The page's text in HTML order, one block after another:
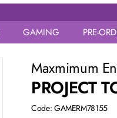
GAMING PRE-
Maxmimum
PROJECT
Code: GAMERM78155